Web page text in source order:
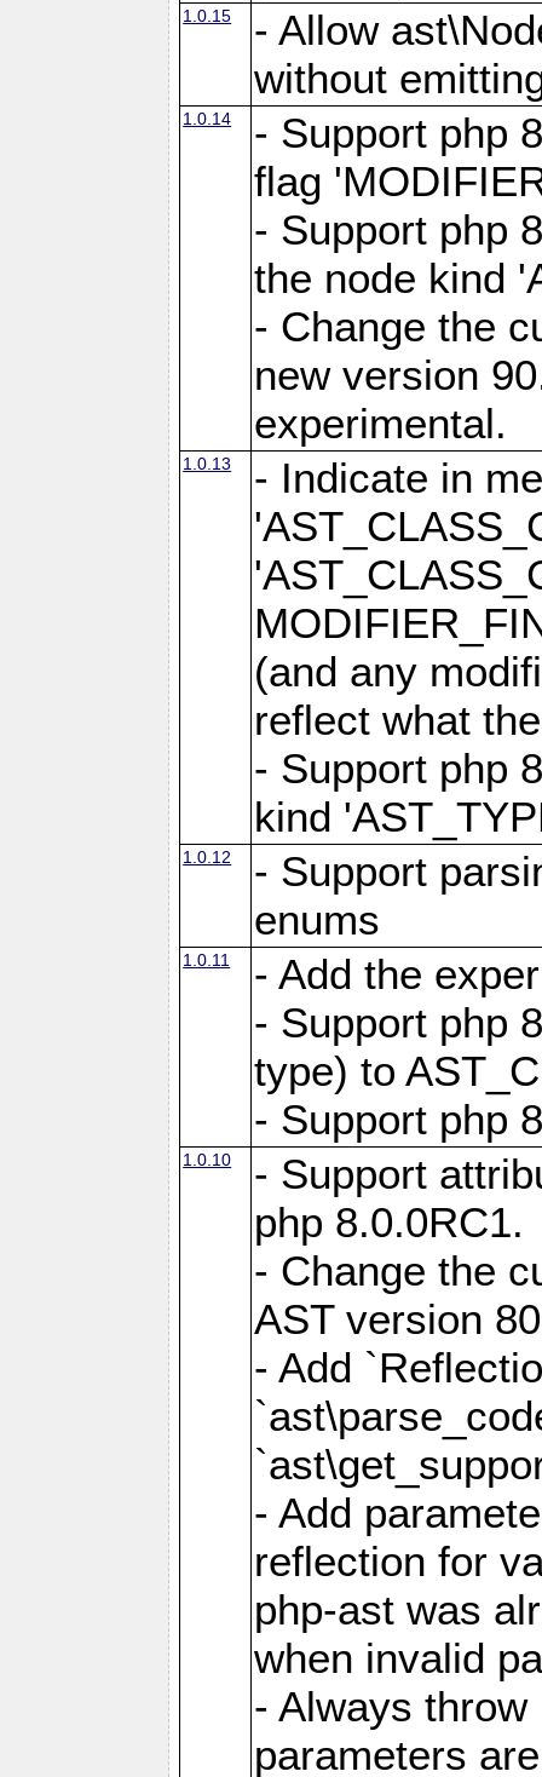
1.0.15
- Allow
without
1.0.14
- Support php
flag
- Support php
the node kind
- Change the
new version
experimental.
1.0.13
- Indicate in
(and any
reflect what
- Support php
kind
1.0.12
- Support
enums
1.0.11
- Add the
- Support php
type) to
- Support php
1.0.10
- Support
php 8.0.0RC1.
- Change the
AST version
- Add
- Add
reflection for
php-ast was
when invalid
- Always
parameters